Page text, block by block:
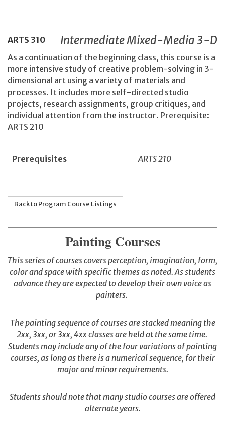
ARTS 310 Intermediate Mixed-Media 3-D
As a continuation of the beginning class, this course is a
more intensive study of creative problem-solving in 3-
dimensional art using a variety of materials and
processes. It includes more self-directed studio
projects, research assignments, group critiques, and
individual attention from the instructor. Prerequisite:
ARTS 210
Prerequisites ARTS 210
Back to Program Course Listings
Painting Courses
This series of courses covers perception, imagination, form,
color and space with specific themes as noted. As students
advance they are expected to develop their own voice as
painters.
The painting sequence of courses are stacked meaning the
2xx, 3xx, or 3xx, 4xx classes are held at the same time.
Students may include any of the four variations of painting
courses, as long as there is a numerical sequence, for their
major and minor requirements.
Students should note that many studio courses are offered
alternate years.